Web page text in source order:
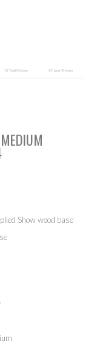
18” Small Ottoman 42” Large Ottoman
Show wood base